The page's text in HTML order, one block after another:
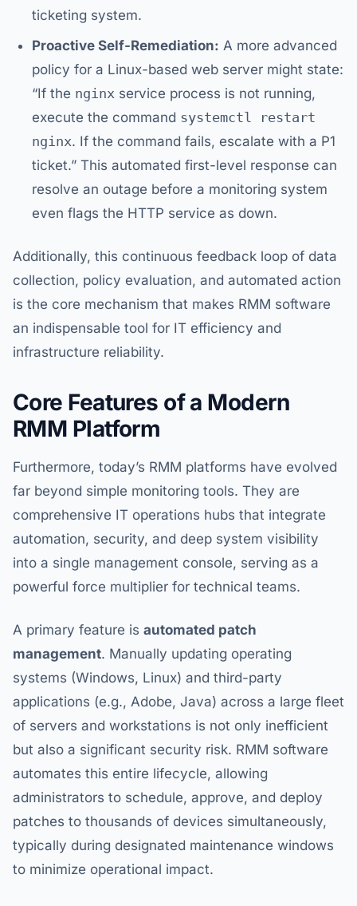
ticketing system.
Proactive Self-Remediation: A more advanced
policy for a Linux-based web server might state:
“If the nginx service process is not running,
execute the command systemctl restart
nginx. If the command fails, escalate with a P1
ticket.” This automated first-level response can
resolve an outage before a monitoring system
even flags the HTTP service as down.
Additionally, this continuous feedback loop of data
collection, policy evaluation, and automated action
is the core mechanism that makes RMM software
an indispensable tool for IT efficiency and
infrastructure reliability.
Core Features of a Modern
RMM Platform
Furthermore, today’s RMM platforms have evolved
far beyond simple monitoring tools. They are
comprehensive IT operations hubs that integrate
automation, security, and deep system visibility
into a single management console, serving as a
powerful force multiplier for technical teams.
A primary feature is automated patch
management. Manually updating operating
systems (Windows, Linux) and third-party
applications (e.g., Adobe, Java) across a large fleet
of servers and workstations is not only inefficient
but also a significant security risk. RMM software
automates this entire lifecycle, allowing
administrators to schedule, approve, and deploy
patches to thousands of devices simultaneously,
typically during designated maintenance windows
to minimize operational impact.